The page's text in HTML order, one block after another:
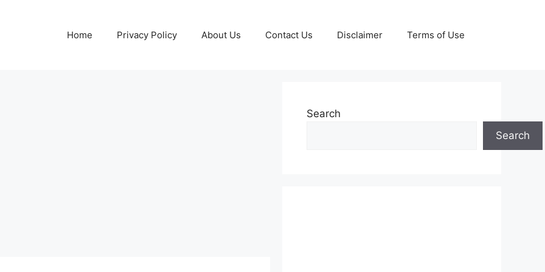
Home Privacy Policy About Us Contact Us Disclaimer Terms of Use
Search
Search